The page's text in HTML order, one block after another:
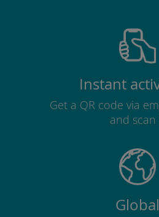
Instant
Get a QR code via
and scan
Global